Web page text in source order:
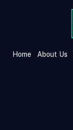
Home About Us